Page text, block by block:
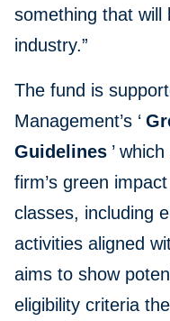
something that will
industry.”
The fund is
Management’s ‘
Guidelines ’
firm’s green
classes, including
activities aligned
aims to show
eligibility criteria